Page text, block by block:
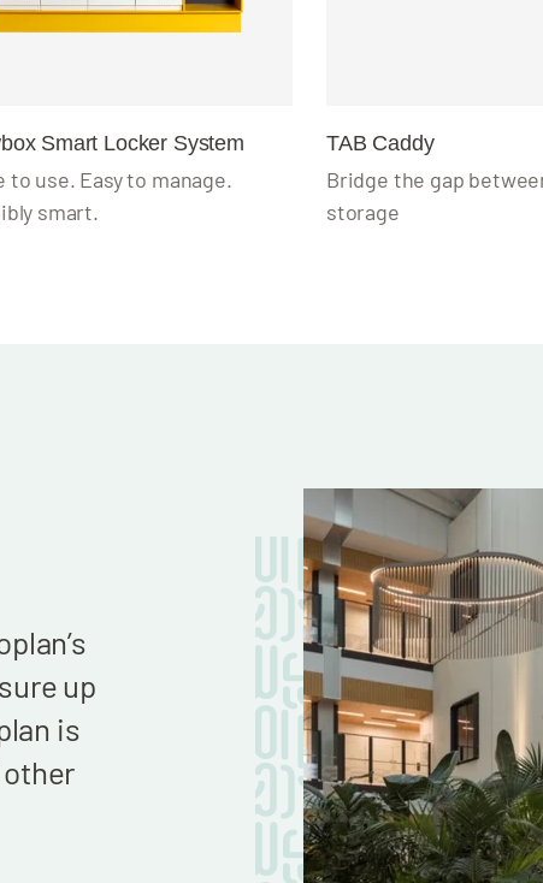
Smart Locker System
to use. Easy to manage.
smart.
TAB Caddy
Bridge the gap
storage
up
is
We now have a beautiful
continue to build the
goals of ridding the world of
bottles by 2030. Thank you to
hand in building us such a